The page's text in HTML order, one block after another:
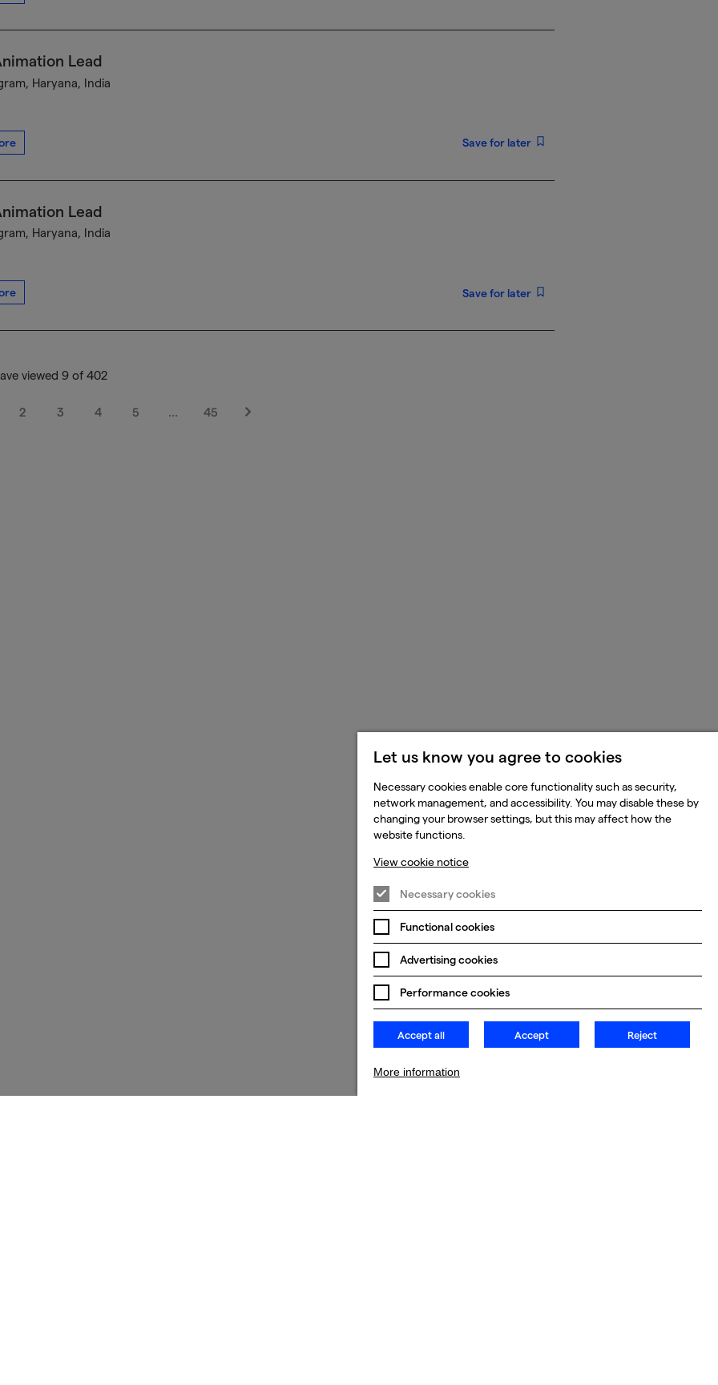
Lead
Haryana, India
Save for later
Lead
Haryana, India
Save for later
viewed 9 of 402
2 3 4 5 … 45
Next
Let us know you agree to cookies
Necessary cookies enable core functionality such as security,
network management, and accessibility. You may disable these by
changing your browser settings, but this may affect how the
website functions.
View cookie notice
Necessary cookies
Functional cookies
Advertising cookies
Performance cookies
Accept all Accept Reject
More information